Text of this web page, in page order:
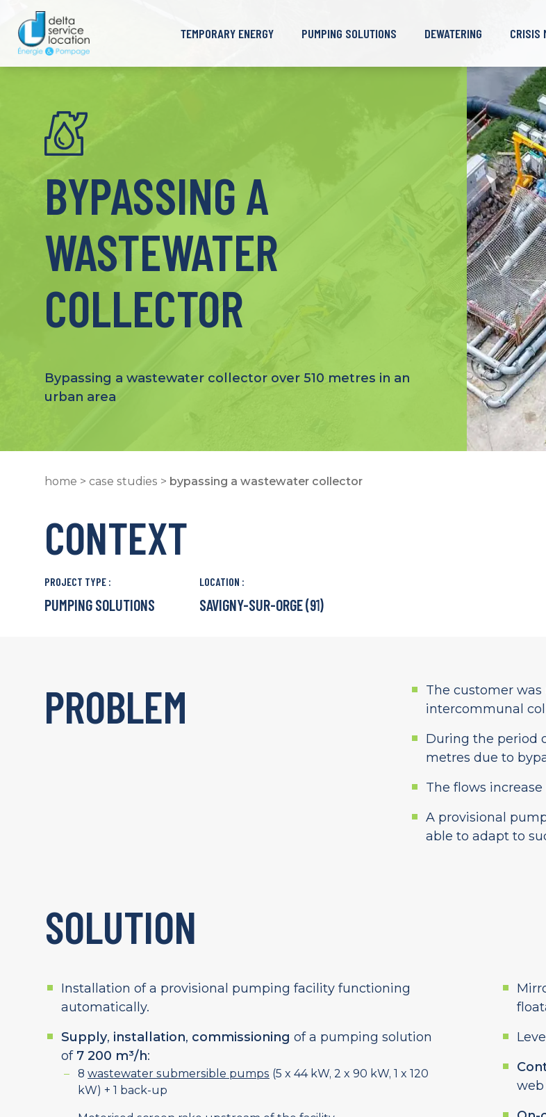
TEMPORARY ENERGY PUMPING SOLUTIONS
Desilting and Dredging
Case Studies
DEWATERING
Waterproof Retaining Wall
Deep Well – Waterproof
Retaining Wall
Wellpoint Dewatering
Surface Dewatering
CRISIS
Skills
Call-
BYPASSING A
WASTEWATER
COLLECTOR
Bypassing a wastewater collector over 510 metres in an
urban area
home > case studies > bypassing a wastewater collector
CONTEXT
PROJECT TYPE :
PUMPING SOLUTIONS
LOCATION :
SAVIGNY-SUR-ORGE (91)
PROBLEM
The customer
intercommunal
During the period
metres due to
The flows
A provisional
able to adapt to
SOLUTION
Installation of a provisional pumping facility functioning
automatically.
Supply, installation, commissioning of a pumping solution
of 7 200 m³/h:
8 wastewater submersible pumps (5 x 44 kW, 2 x 90 kW, 1 x 120
kW) + 1 back-up